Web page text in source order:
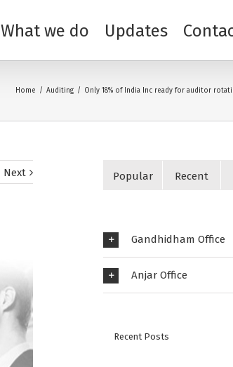
What we do Updates
Home / Auditing / Only 18% of India Inc ready for auditor
Next Popular Recent
Gandhidham Office
Anjar Office
Recent Posts